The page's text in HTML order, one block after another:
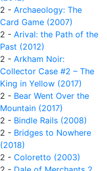
2 - Archaeology: The
Card Game (2007)
2 - Arival: the Path of the
Past (2012)
2 - Arkham Noir:
Collector Case #2 – The
King in Yellow (2017)
2 - Bear Went Over the
Mountain (2017)
2 - Bindle Rails (2008)
2 - Bridges to Nowhere
(2018)
2 - Coloretto (2003)